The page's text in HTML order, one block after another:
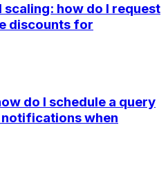
how do I request
discounts for
do I schedule a query
when